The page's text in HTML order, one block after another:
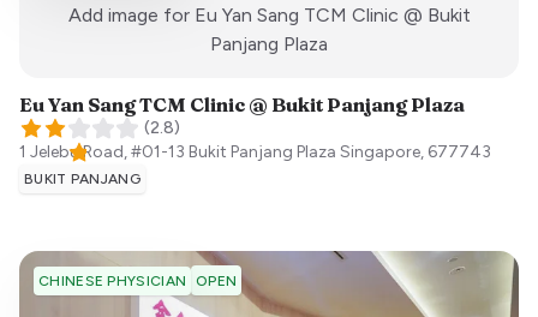
Add image for Eu Yan Sang TCM Clinic @ Bukit
Panjang Plaza
Eu Yan Sang TCM Clinic @ Bukit Panjang Plaza
(2.8)
1 Jelebu Road, #01-13 Bukit Panjang Plaza Singapore, 677743
BUKIT PANJANG
CHINESE PHYSICIAN OPEN